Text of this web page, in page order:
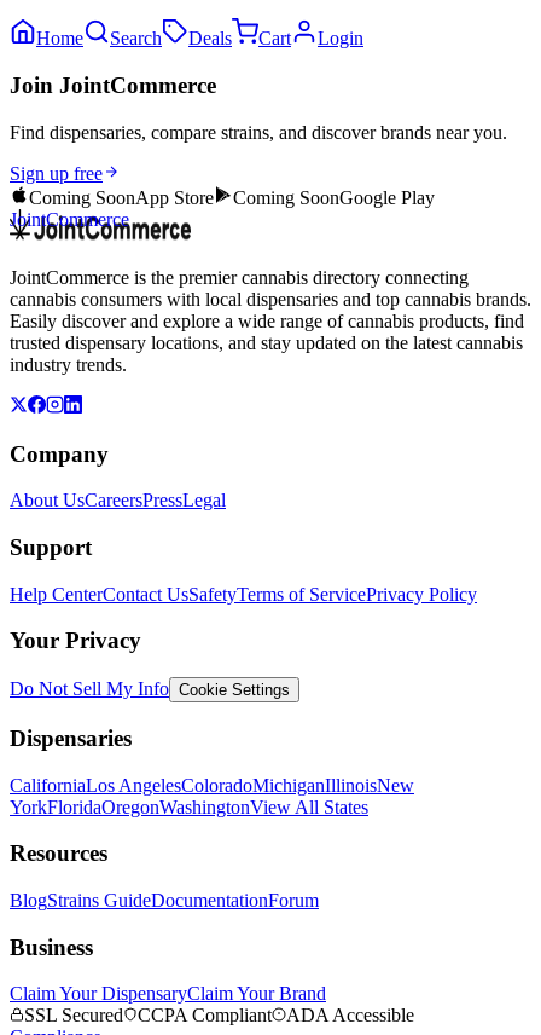
Home Search Deals Cart Login
Join JointCommerce
Find dispensaries, compare strains, and discover brands near you.
Sign up free
Coming SoonApp Store Coming SoonGoogle Play
JointCommerce
JointCommerce is the premier cannabis directory connecting
cannabis consumers with local dispensaries and top cannabis brands.
Easily discover and explore a wide range of cannabis products, find
trusted dispensary locations, and stay updated on the latest cannabis
industry trends.
Company
About UsCareersPressLegal
Support
Help CenterContact UsSafetyTerms of ServicePrivacy Policy
Your Privacy
Do Not Sell My Info Cookie Settings
Dispensaries
CaliforniaLos AngelesColoradoMichiganIllinoisNew
YorkFloridaOregonWashingtonView All States
Resources
BlogStrains GuideDocumentationForum
Business
Claim Your DispensaryClaim Your Brand
SSL Secured
CCPA Compliant
ADA Accessible